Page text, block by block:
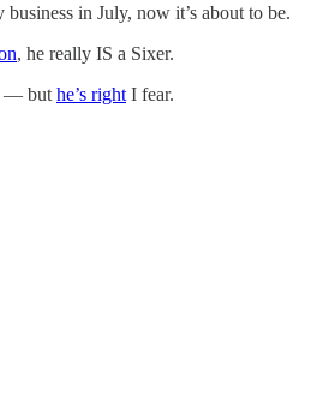
business in July, now it’s about to be.
, he really IS a Sixer.
— but he’s right I fear.